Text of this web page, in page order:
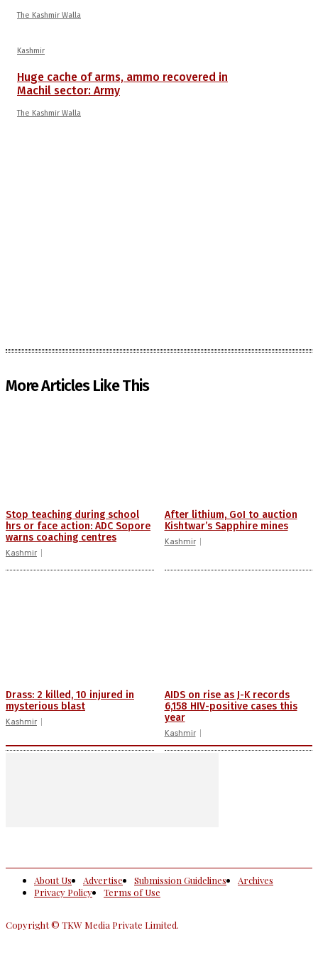
The Kashmir Walla
Kashmir
Huge cache of arms, ammo recovered in
Machil sector: Army
The Kashmir Walla
More Articles Like This
Stop teaching during school
hrs or face action: ADC Sopore
warns coaching centres
Kashmir
After lithium, GoI to auction
Kishtwar’s Sapphire mines
Kashmir
Drass: 2 killed, 10 injured in
mysterious blast
Kashmir
AIDS on rise as J-K records
6,158 HIV-positive cases this
year
Kashmir
About Us Advertise Submission Guidelines
Archives
Privacy Policy
Terms of Use
Copyright © TKW Media Private Limited.